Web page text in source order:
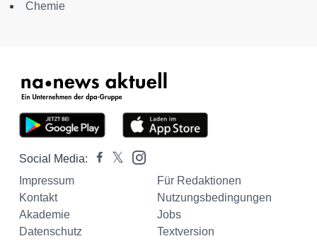
Chemie
Social Media:
Impressum
Für Redaktionen
Kontakt
Nutzungsbedingungen
Akademie
Jobs
Datenschutz
Textversion